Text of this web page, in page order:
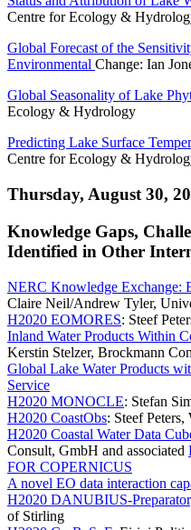
Centre for Ecology &
Global Forecast of the
Environmental Change: Ian
Global Seasonality of Lake
Ecology & Hydrology
Predicting Lake Surface
Centre for Ecology &
Thursday, August 30,
Knowledge Gaps,
Identified in Other
NERC Knowledge Exchange:
Claire Neil/Andrew Tyler,
H2020 EOMORES: Steef
Inland Water Products Within
Kerstin Stelzer, Brockmann
Global Lake Water Products
Service
H2020 MONOCLE: Stefan
H2020 CoastObs: Steef
H2020 Coastal Water Data
Consult, GmbH and associated
FOR COPERNICUS
A novel EO data interaction
H2020 DANUBIUS-
of Stirling